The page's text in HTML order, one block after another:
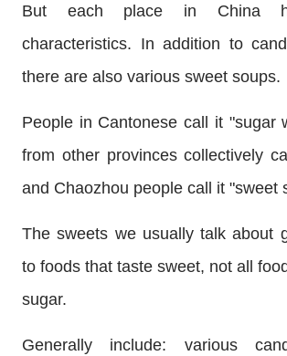
But each place in China
characteristics. In addition to
there are also various sweet soups.
People in Cantonese call it "sugar
from other provinces collectively
and Chaozhou people call it "sweet
The sweets we usually talk about
to foods that taste sweet, not all
sugar.
Generally include: various